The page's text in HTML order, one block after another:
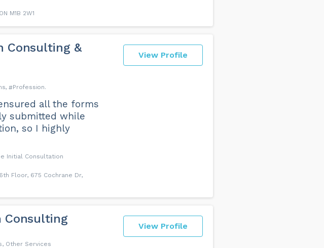
M1B 2W1
View Profile
Consulting &
Profession
all the forms
submitted while
so I highly
Initial Consultation
Floor, 675 Cochrane Dr,
View Profile
Consulting
Other Services